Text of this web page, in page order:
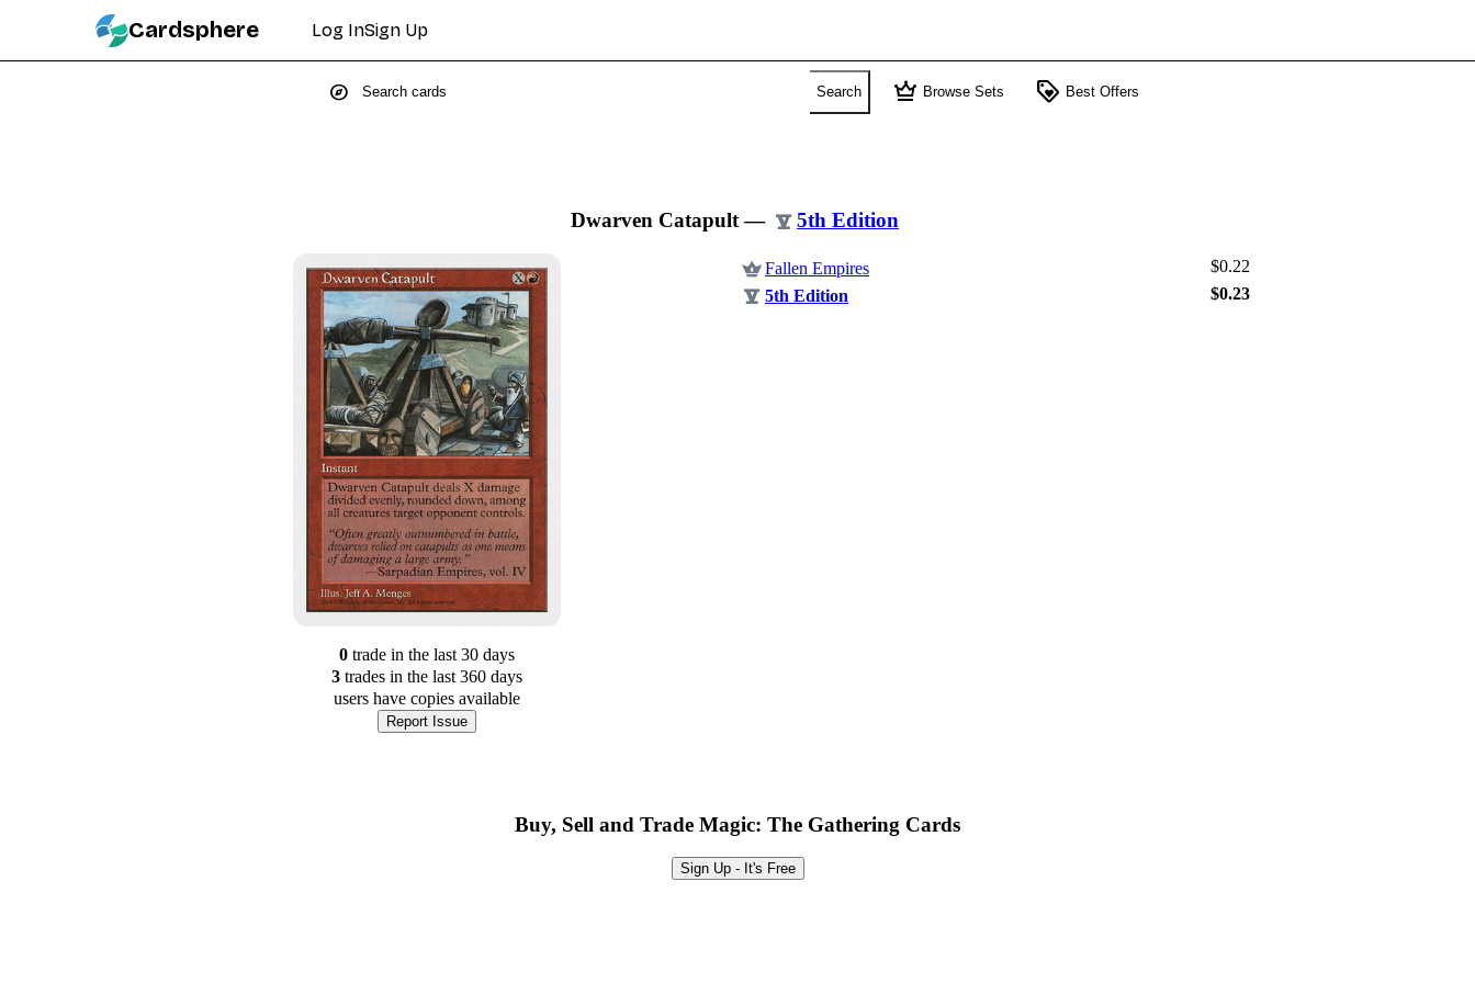
Cardsphere Log InSign Up
explore Search crown Browse Sets loyalty Best Offers
Dwarven Catapult— 5th Edition
0 trade in the last 30 days
3 trades in the last 360 days
users have copies available
Report Issue
Fallen Empires
$0.22
5th Edition
$0.23
Buy, Sell and Trade Magic: The Gathering Cards
Sign Up - It's Free